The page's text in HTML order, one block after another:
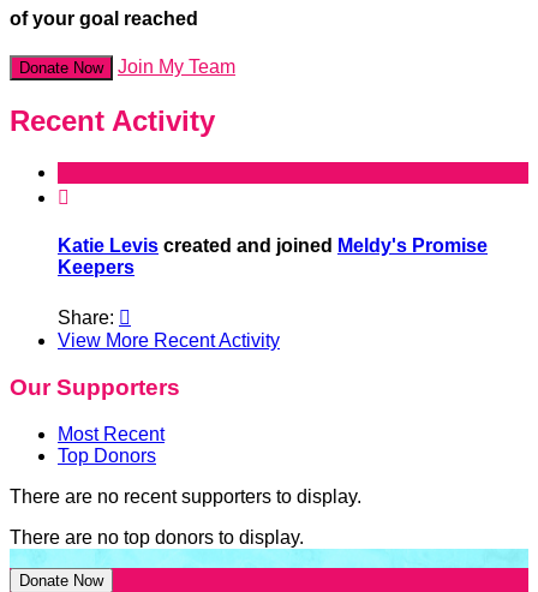
of your goal reached
Donate Now Join My Team
Recent Activity

Katie Levis created and joined Meldy's Promise
Keepers
Share: 
View More Recent Activity
Our Supporters
Most Recent
Top Donors
There are no recent supporters to display.
There are no top donors to display.
Donate Now